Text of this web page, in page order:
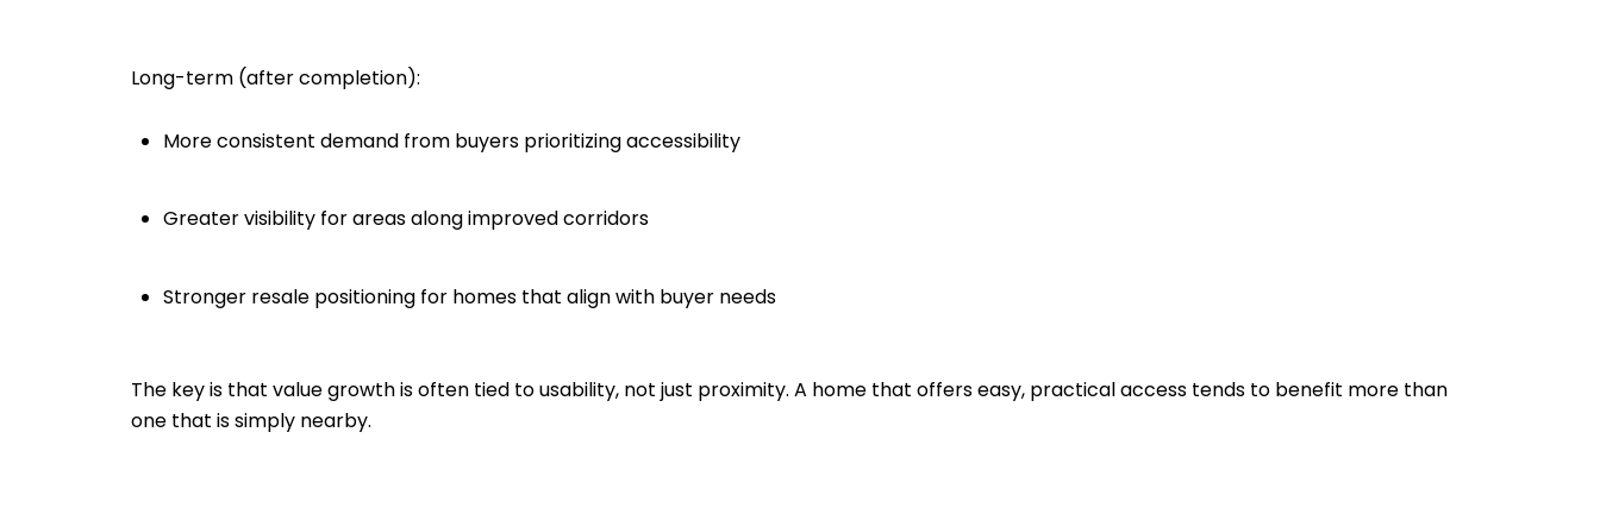
Long-term (after completion):
More consistent demand from buyers prioritizing accessibility
Greater visibility for areas along improved corridors
Stronger resale positioning for homes that align with buyer needs
The key is that value growth is often tied to usability, not just proximity. A home that offers easy, practical access tends to benefit more than
one that is simply nearby.